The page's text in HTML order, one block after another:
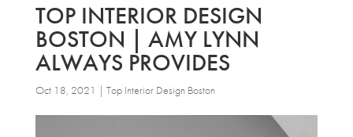
TOP INTERIOR DESIGN
BOSTON | AMY LYNN
ALWAYS PROVIDES
Oct 18, 2021 | Top Interior Design Boston